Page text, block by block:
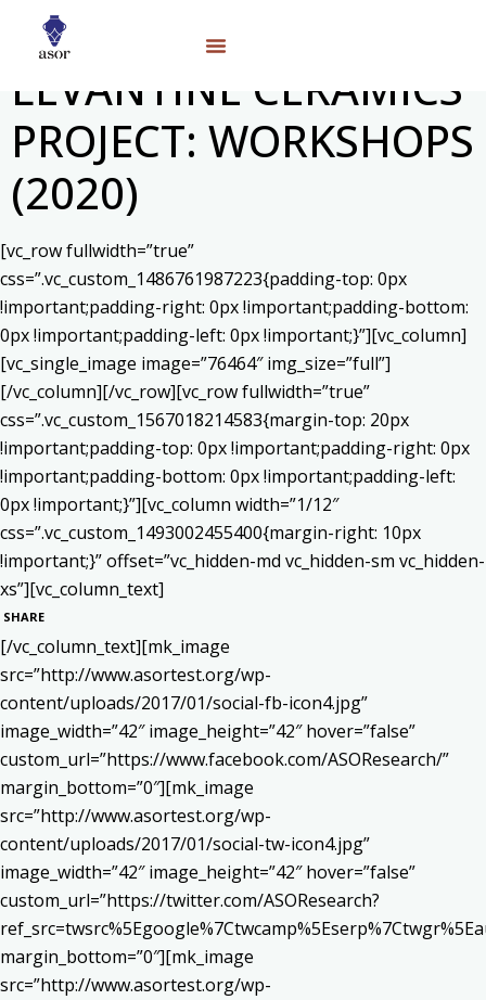
LEVANTINE CERAMICS
PROJECT: WORKSHOPS
(2020)
[vc_row fullwidth=”true”
css=”.vc_custom_1486761987223{padding-top: 0px
!important;padding-right: 0px !important;padding-bottom:
0px !important;padding-left: 0px !important;}”][vc_column]
[vc_single_image image=”76464″ img_size=”full”]
[/vc_column][/vc_row][vc_row fullwidth=”true”
css=”.vc_custom_1567018214583{margin-top: 20px
!important;padding-top: 0px !important;padding-right: 0px
!important;padding-bottom: 0px !important;padding-left:
0px !important;}”][vc_column width=”1/12″
css=”.vc_custom_1493002455400{margin-right: 10px
!important;}” offset=”vc_hidden-md vc_hidden-sm vc_hidden-
xs”][vc_column_text]
SHARE
[/vc_column_text][mk_image
src=”http://www.asortest.org/wp-
content/uploads/2017/01/social-fb-icon4.jpg”
image_width=”42″ image_height=”42″ hover=”false”
custom_url=”https://www.facebook.com/ASOResearch/”
margin_bottom=”0″][mk_image
src=”http://www.asortest.org/wp-
content/uploads/2017/01/social-tw-icon4.jpg”
image_width=”42″ image_height=”42″ hover=”false”
custom_url=”https://twitter.com/ASOResearch?
margin_bottom=”0″][mk_image
src=”http://www.asortest.org/wp-